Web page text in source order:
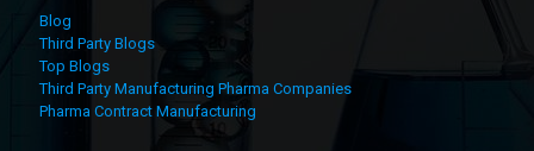
Blog
Third Party Blogs
Top Blogs
Third Party Manufacturing Pharma Companies
Pharma Contract Manufacturing